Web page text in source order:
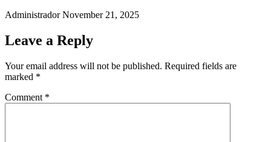
AdministradorNovember 21, 2025
Leave a Reply
Your email address will not be published. Required fields are
marked *
Comment *